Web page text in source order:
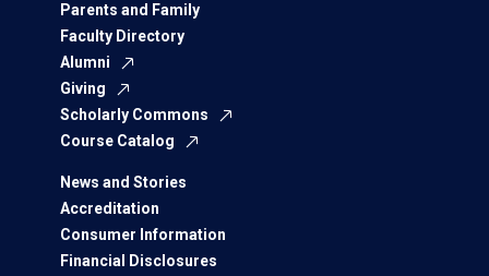
Parents and Family
Faculty Directory
Alumni
Giving
Scholarly Commons
Course Catalog
News and Stories
Accreditation
Consumer Information
Financial Disclosures